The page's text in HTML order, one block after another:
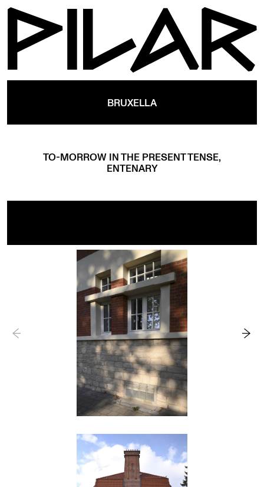
BRUXELLA
TO-MORROW IN THE PRESENT TENSE,
ENTENARY